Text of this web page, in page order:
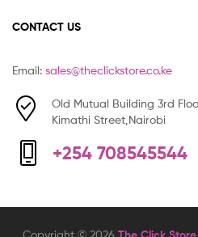
CONTACT US
Email: sales@theclickstore.co.ke
Old Mutual Building 3rd
Kimathi Street,Nairobi
+254 708545544